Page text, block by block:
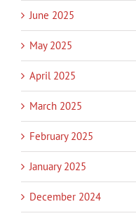
June 2025
May 2025
April 2025
March 2025
February 2025
January 2025
December 2024